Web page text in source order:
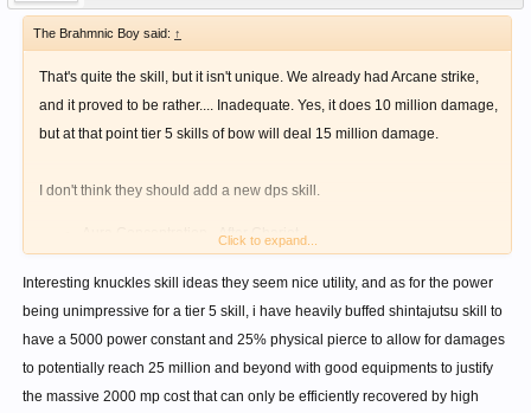
The Brahmnic Boy said: ↑
That's quite the skill, but it isn't unique. We already had Arcane strike,
and it proved to be rather.... Inadequate. Yes, it does 10 million damage,
but at that point tier 5 skills of bow will deal 15 million damage.
I don't think they should add a new dps skill.
Aura Concentration - After Chariot
Removes the skill Multiplier bonus on Shell break when
fighting high level bosses.
Increase Shell break's Armour break chance by 2.5% per
level.
If enemy is Stunned, Armour break chance doubles.
Click to expand...
Interesting knuckles skill ideas they seem nice utility, and as for the power
being unimpressive for a tier 5 skill, i have heavily buffed shintajutsu skill to
have a 5000 power constant and 25% physical pierce to allow for damages
to potentially reach 25 million and beyond with good equipments to justify
the massive 2000 mp cost that can only be efficiently recovered by high